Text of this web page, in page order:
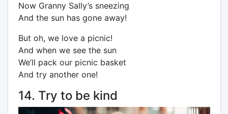
Now Granny Sally’s sneezing
And the sun has gone away!
But oh, we love a picnic!
And when we see the sun
We’ll pack our picnic basket
And try another one!
14. Try to be kind